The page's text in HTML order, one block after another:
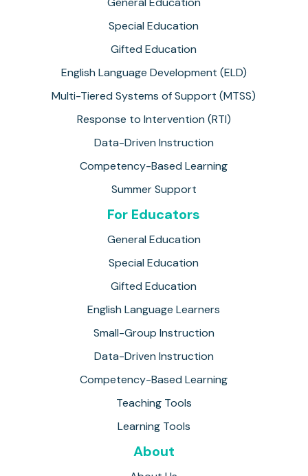
Special Education
Gifted Education
English Language Development (ELD)
Multi-Tiered Systems of Support (MTSS)
Response to Intervention (RTI)
Data-Driven Instruction
Competency-Based Learning
Summer Support
For Educators
General Education
Special Education
Gifted Education
English Language Learners
Small-Group Instruction
Data-Driven Instruction
Competency-Based Learning
Teaching Tools
Learning Tools
About